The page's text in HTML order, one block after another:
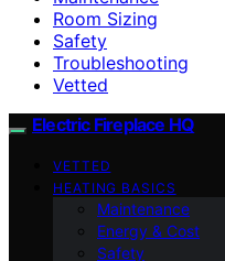
Room Sizing
Safety
Troubleshooting
Vetted
Electric Fireplace HQ
VETTED
HEATING BASICS
Maintenance
Energy & Cost
Safety